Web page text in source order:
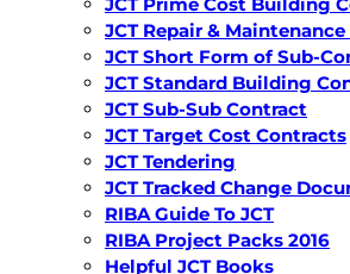
JCT Repair &
JCT Short Form of Sub-
JCT Standard Building
JCT Sub-Sub Contract
JCT Target Cost Contracts
JCT Tendering
JCT Tracked Change
RIBA Guide To JCT
RIBA Project Packs 2016
Helpful JCT Books